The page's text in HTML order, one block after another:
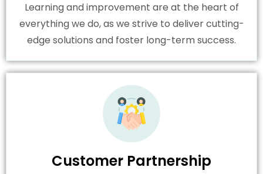
Learning and improvement are at the heart of
everything we do, as we strive to deliver cutting-
edge solutions and foster long-term success.
Customer Partnership